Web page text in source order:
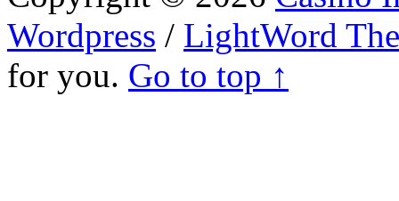
Wordpress / LightWord
for you. Go to top ↑